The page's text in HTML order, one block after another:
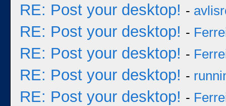
RE: Post your desktop! -
RE: Post your desktop! -
RE: Post your desktop! -
RE: Post your desktop! -
RE: Post your desktop! -